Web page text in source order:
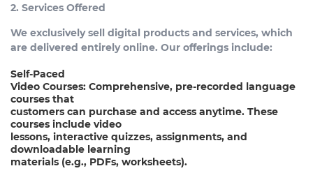
2. Services Offered
We exclusively sell digital products and services, which
are delivered entirely online. Our offerings include:
Self-Paced
Video Courses: Comprehensive, pre-recorded language
courses that
customers can purchase and access anytime. These
courses include video
lessons, interactive quizzes, assignments, and
downloadable learning
materials (e.g., PDFs, worksheets).